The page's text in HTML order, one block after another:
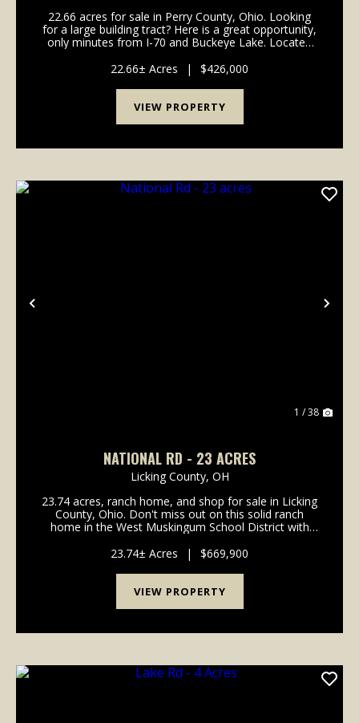
22.66 acres for sale in Perry County, Ohio. Looking
for a large building tract? Here is a great opportunity,
only minutes from I-70 and Buckeye Lake. Located
desirable Northern Local School District. Pl...
22.66± Acres | $426,000
VIEW PROPERTY
Previous
1 / 38
NATIONAL RD - 23 ACRES
Licking County, OH
23.74 acres, ranch home, and shop for sale in Licking
County, Ohio. Don't miss out on this solid ranch
home in the West Muskingum School District with
updates already completed! Paved driveway all the
23.74± Acres | $669,900
VIEW PROPERTY